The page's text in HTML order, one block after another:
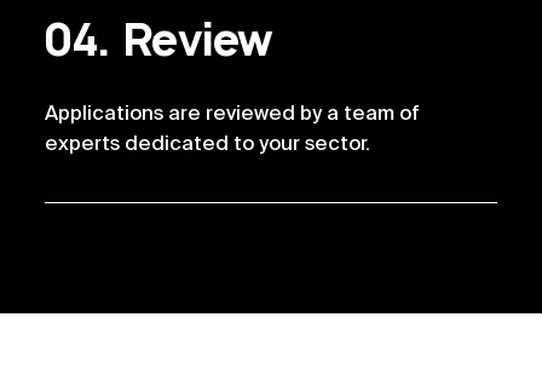
Review
Applications are reviewed by a team of
experts dedicated to your sector.